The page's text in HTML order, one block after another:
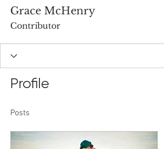
Grace McHenry
Contributor
Profile
Posts